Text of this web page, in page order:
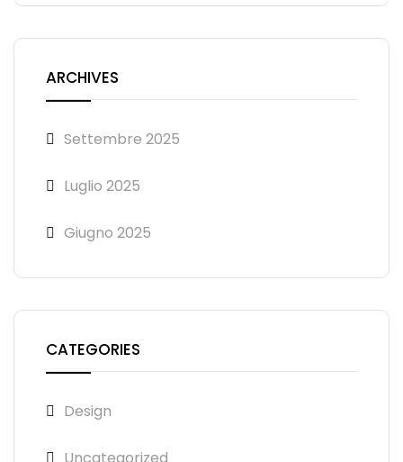
ARCHIVES
Settembre 2025
Luglio 2025
Giugno 2025
CATEGORIES
Design